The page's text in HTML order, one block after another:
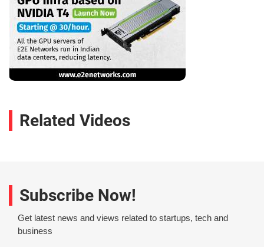
Related Videos
Subscribe Now!
Get latest news and views related to startups, tech and
business